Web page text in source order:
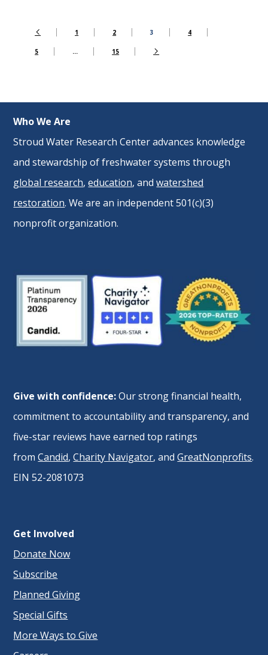
1 2 3 4
5 … 15
Who We Are
Stroud Water Research Center advances knowledge
and stewardship of freshwater systems through
global research,education, andwatershed
restoration. We are an independent 501(c)(3)
nonprofit organization.
Give with confidence:Our strong financial health,
commitment to accountability and transparency, and
five-star reviews have earned top ratings
fromCandid,Charity Navigator, andGreatNonprofits.
EIN 52-2081073
Get Involved
Donate Now
Subscribe
Planned Giving
Special Gifts
More Ways to Give